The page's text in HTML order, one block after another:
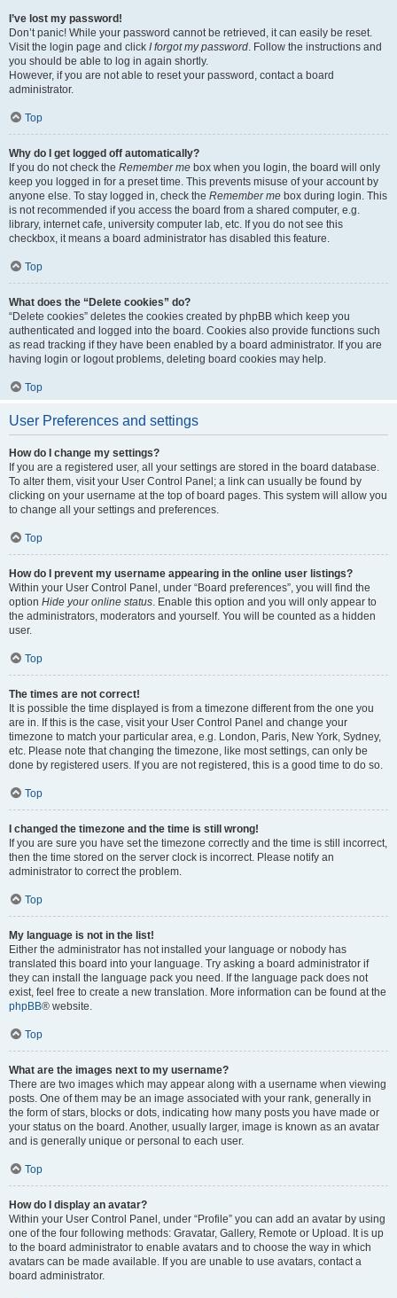
I’ve lost my password!
Don’t panic! While your password cannot be retrieved, it can easily be reset.
Visit the login page and click I forgot my password. Follow the instructions and
you should be able to log in again shortly.
However, if you are not able to reset your password, contact a board
administrator.
Top
Why do I get logged off automatically?
If you do not check the Remember me box when you login, the board will only
keep you logged in for a preset time. This prevents misuse of your account by
anyone else. To stay logged in, check the Remember me box during login. This
is not recommended if you access the board from a shared computer, e.g.
library, internet cafe, university computer lab, etc. If you do not see this
checkbox, it means a board administrator has disabled this feature.
Top
What does the “Delete cookies” do?
“Delete cookies” deletes the cookies created by phpBB which keep you
authenticated and logged into the board. Cookies also provide functions such
as read tracking if they have been enabled by a board administrator. If you are
having login or logout problems, deleting board cookies may help.
Top
User Preferences and settings
How do I change my settings?
If you are a registered user, all your settings are stored in the board database.
To alter them, visit your User Control Panel; a link can usually be found by
clicking on your username at the top of board pages. This system will allow you
to change all your settings and preferences.
Top
How do I prevent my username appearing in the online user listings?
Within your User Control Panel, under “Board preferences”, you will find the
option Hide your online status. Enable this option and you will only appear to
the administrators, moderators and yourself. You will be counted as a hidden
user.
Top
The times are not correct!
It is possible the time displayed is from a timezone different from the one you
are in. If this is the case, visit your User Control Panel and change your
timezone to match your particular area, e.g. London, Paris, New York, Sydney,
etc. Please note that changing the timezone, like most settings, can only be
done by registered users. If you are not registered, this is a good time to do so.
Top
I changed the timezone and the time is still wrong!
If you are sure you have set the timezone correctly and the time is still incorrect,
then the time stored on the server clock is incorrect. Please notify an
administrator to correct the problem.
Top
My language is not in the list!
Either the administrator has not installed your language or nobody has
translated this board into your language. Try asking a board administrator if
they can install the language pack you need. If the language pack does not
exist, feel free to create a new translation. More information can be found at the
phpBB® website.
Top
What are the images next to my username?
There are two images which may appear along with a username when viewing
posts. One of them may be an image associated with your rank, generally in
the form of stars, blocks or dots, indicating how many posts you have made or
your status on the board. Another, usually larger, image is known as an avatar
and is generally unique or personal to each user.
Top
How do I display an avatar?
Within your User Control Panel, under “Profile” you can add an avatar by using
one of the four following methods: Gravatar, Gallery, Remote or Upload. It is up
to the board administrator to enable avatars and to choose the way in which
avatars can be made available. If you are unable to use avatars, contact a
board administrator.